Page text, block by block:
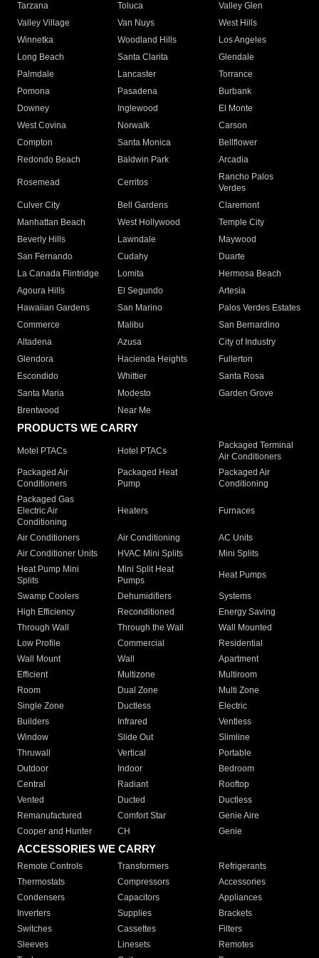
Tarzana
Toluca
Valley Glen
Valley Village
Van Nuys
West Hills
Winnetka
Woodland Hills
Los Angeles
Long Beach
Santa Clarita
Glendale
Palmdale
Lancaster
Torrance
Pomona
Pasadena
Burbank
Downey
Inglewood
El Monte
West Covina
Norwalk
Carson
Compton
Santa Monica
Bellflower
Redondo Beach
Baldwin Park Arcadia
Rosemead Cerritos
Rancho Palos
Verdes
Culver City
Bell Gardens
Claremont
Manhattan Beach
West Hollywood
Temple City
Beverly Hills
Lawndale
Maywood
San Fernando
Cudahy
Duarte
La Canada Flintridge
Lomita
Hermosa Beach
Agoura Hills
El Segundo
Artesia
Hawaiian Gardens
San Marino
Palos Verdes Estates
Commerce
Malibu
San Bernardino
Altadena
Azusa
City of Industry
Glendora
Hacienda Heights
Fullerton
Escondido
Whittier
Santa Rosa
Santa Maria
Modesto
Garden Grove
Brentwood
Near Me
PRODUCTS WE CARRY
Motel PTACs Hotel PTACs
Packaged Terminal
Air Conditioners
Packaged Air
Conditioners
Packaged Heat
Pump
Packaged Air
Conditioning
Packaged Gas
Electric Air
Conditioning
Heaters Furnaces
Air Conditioners Air Conditioning
AC Units
Air Conditioner Units
HVAC Mini Splits
Mini Splits
Heat Pump Mini
Splits
Mini Split Heat
Pumps
Heat Pumps
Swamp Coolers Dehumidifiers
Systems
High Efficiency
Reconditioned
Energy Saving
Through Wall
Through the Wall
Wall Mounted
Low Profile
Commercial
Residential
Wall Mount
Wall
Apartment
Efficient
Multizone
Multiroom
Room
Dual Zone
Multi Zone
Single Zone
Ductless
Electric
Builders
Infrared
Ventless
Window
Slide Out
Slimline
Thruwall
Vertical
Portable
Outdoor
Indoor
Bedroom
Central
Radiant
Rooftop
Vented
Ducted
Ductless
Remanufactured
Comfort Star
Genie Aire
Cooper and Hunter
CH Genie
ACCESSORIES WE CARRY
Remote Controls Transformers
Refrigerants
Thermostats
Compressors
Accessories
Condensers
Capacitors
Appliances
Inverters
Supplies
Brackets
Switches
Cassettes
Filters
Sleeves
Linesets
Remotes